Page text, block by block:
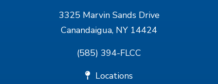
3325 Marvin Sands Drive
Canandaigua, NY 14424
(585) 394-FLCC
Locations